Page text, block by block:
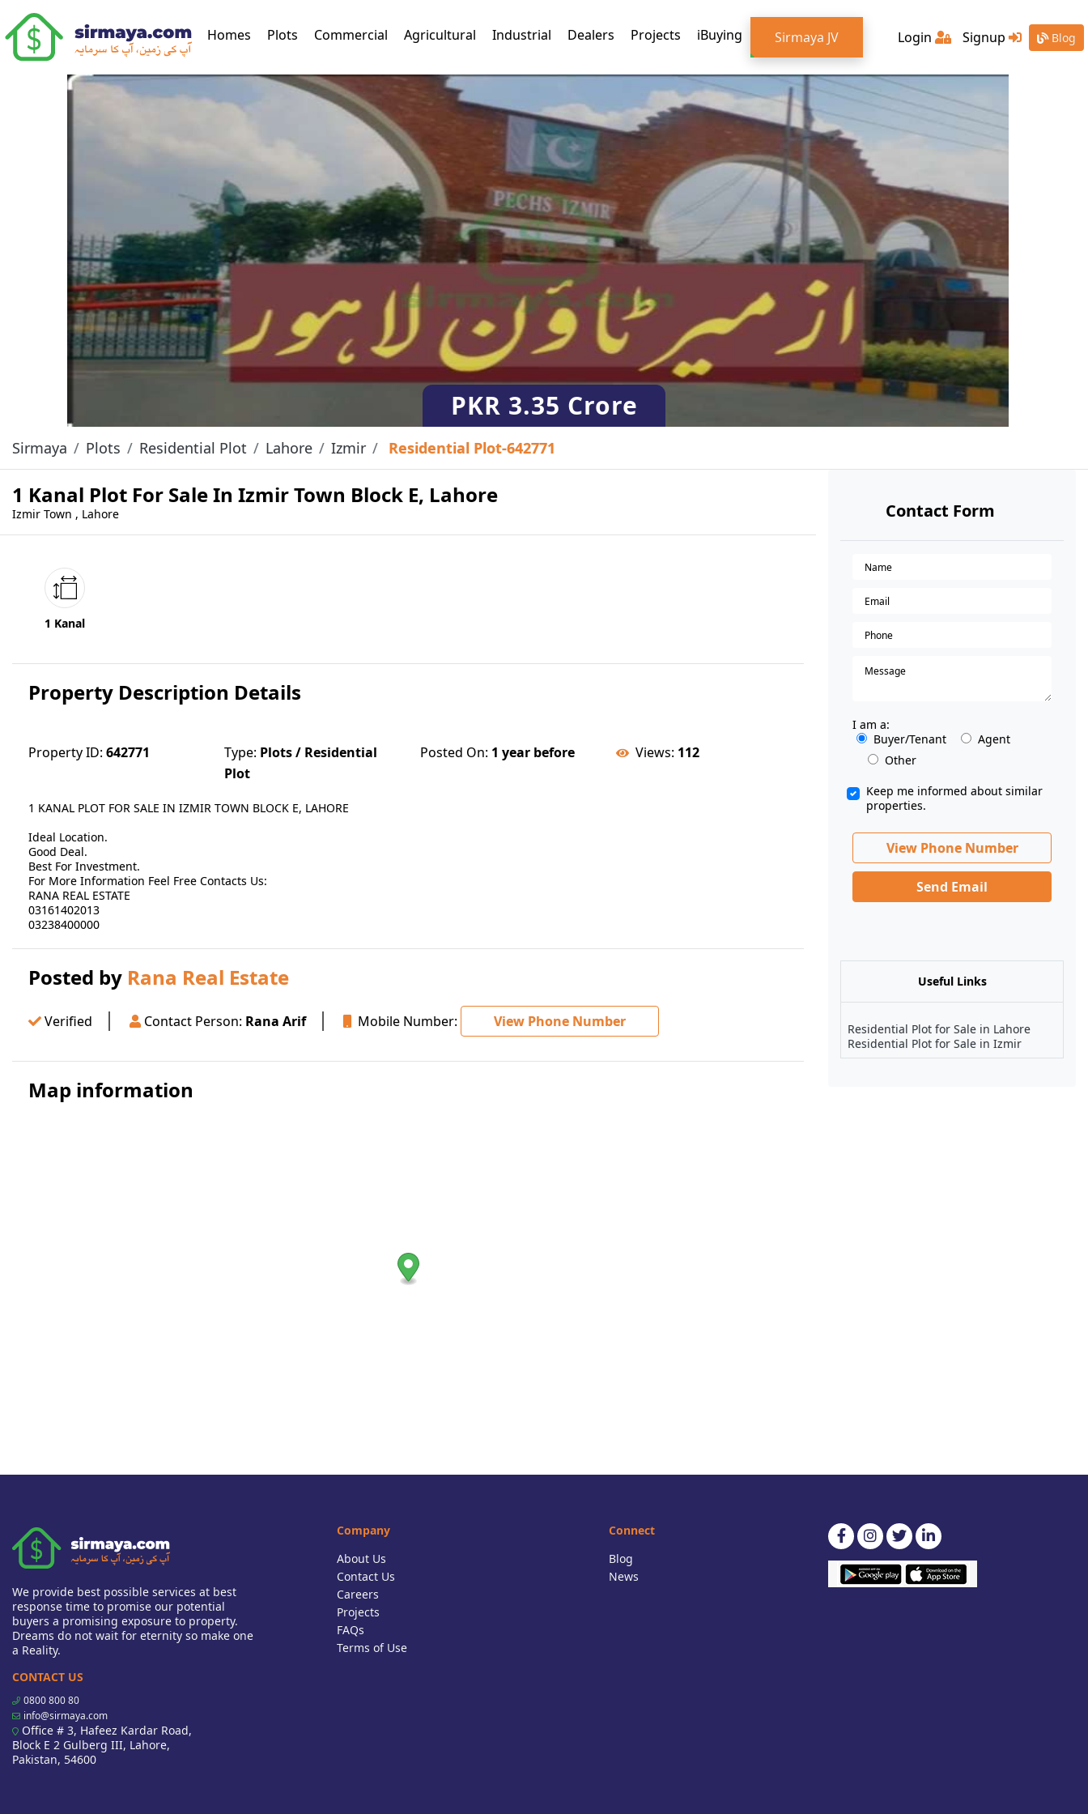
Homes (current)
Plots Commercial Agricultural Industrial Dealers Projects iBuying Sirmaya JV Login Signup Blog
PKR 3.35 Crore
Sirmaya Plots Residential Plot Lahore Izmir Residential Plot-642771
1 Kanal Plot For Sale In Izmir Town Block E, Lahore
Izmir Town , Lahore
1 Kanal
Property Description Details
Property ID: 642771 Type: Plots / Residential
Plot
Posted On: 1 year before Views: 112
1 KANAL PLOT FOR SALE IN IZMIR TOWN BLOCK E, LAHORE
Ideal Location.
Good Deal.
Best For Investment.
For More Information Feel Free Contacts Us:
RANA REAL ESTATE
03161402013
03238400000
Posted by Rana Real Estate
Verified Contact Person: Rana Arif Mobile Number: View Phone Number
Map information
Contact Form
I am a:
Buyer/Tenant
Agent
Other
Keep me informed about similar
properties.
View Phone Number
Send Email
Useful Links
Residential Plot for Sale in Lahore
Residential Plot for Sale in Izmir
We provide best possible services at best
response time to promise our potential
buyers a promising exposure to property.
Dreams do not wait for eternity so make one
a Reality.
CONTACT US
0800 800 80
info@sirmaya.com
Office # 3, Hafeez Kardar Road,
Block E 2 Gulberg III, Lahore,
Pakistan, 54600
Company
About Us
Contact Us
Careers
Projects
FAQs
Terms of Use
Connect
Blog
News